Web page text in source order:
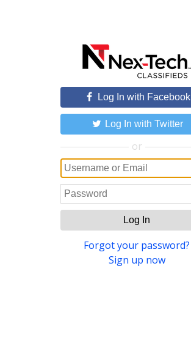
Log In with Facebook
Log In with Twitter
or
Log In
Forgot your password?
Sign up now